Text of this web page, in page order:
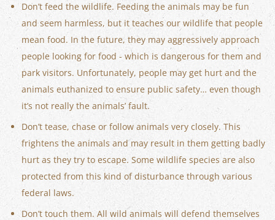
Don’t feed the wildlife. Feeding the animals may be fun
and seem harmless, but it teaches our wildlife that people
mean food. In the future, they may aggressively approach
people looking for food - which is dangerous for them and
park visitors. Unfortunately, people may get hurt and the
animals euthanized to ensure public safety… even though
it’s not really the animals’ fault.
Don’t tease, chase or follow animals very closely. This
frightens the animals and may result in them getting badly
hurt as they try to escape. Some wildlife species are also
protected from this kind of disturbance through various
federal laws.
Don’t touch them. All wild animals will defend themselves